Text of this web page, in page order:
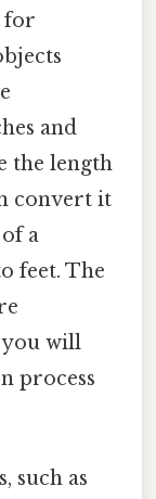
for
and
the length
convert it
a
feet. The
will
process
such as